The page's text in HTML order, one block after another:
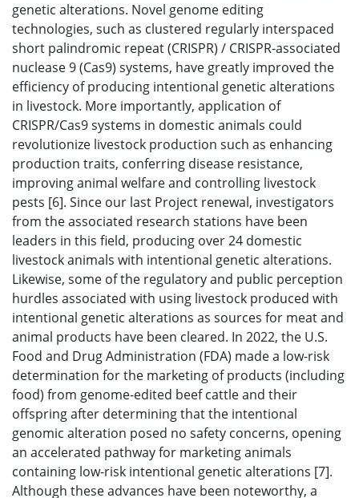
genetic alterations. Novel genome editing
technologies, such as clustered regularly interspaced
short palindromic repeat (CRISPR) / CRISPR-associated
nuclease 9 (Cas9) systems, have greatly improved the
efficiency of producing intentional genetic alterations
in livestock. More importantly, application of
CRISPR/Cas9 systems in domestic animals could
revolutionize livestock production such as enhancing
production traits, conferring disease resistance,
improving animal welfare and controlling livestock
pests [6]. Since our last Project renewal, investigators
from the associated research stations have been
leaders in this field, producing over 24 domestic
livestock animals with intentional genetic alterations.
Likewise, some of the regulatory and public perception
hurdles associated with using livestock produced with
intentional genetic alterations as sources for meat and
animal products have been cleared. In 2022, the U.S.
Food and Drug Administration (FDA) made a low-risk
determination for the marketing of products (including
food) from genome-edited beef cattle and their
offspring after determining that the intentional
genomic alteration posed no safety concerns, opening
an accelerated pathway for marketing animals
containing low-risk intentional genetic alterations [7].
Although these advances have been noteworthy, a